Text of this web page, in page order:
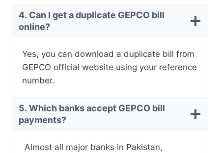
4. Can I get a duplicate GEPCO bill
online?
Yes, you can download a duplicate bill from
GEPCO official website using your reference
number.
5. Which banks accept GEPCO bill
payments?
Almost all major banks in Pakistan,